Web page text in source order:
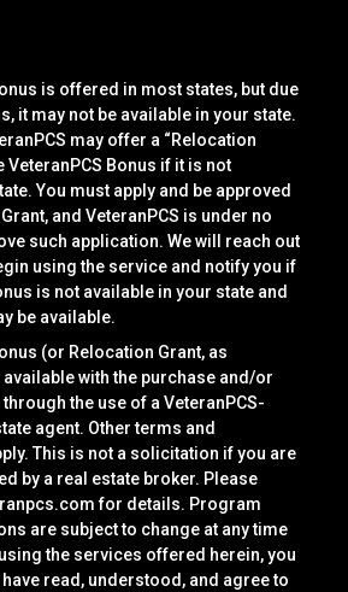
is offered in most states, but due
it may not be available in your state.
may offer a “Relocation
VeteranPCS Bonus if it is not
You must apply and be approved
and VeteranPCS is under no
such application. We will reach out
using the service and notify you if
is not available in your state and
be available.
(or Relocation Grant, as
with the purchase and/or
the use of a VeteranPCS-
agent. Other terms and
This is not a solicitation if you are
by a real estate broker. Please
for details. Program
are subject to change at any time
the services offered herein, you
read, understood, and agree to